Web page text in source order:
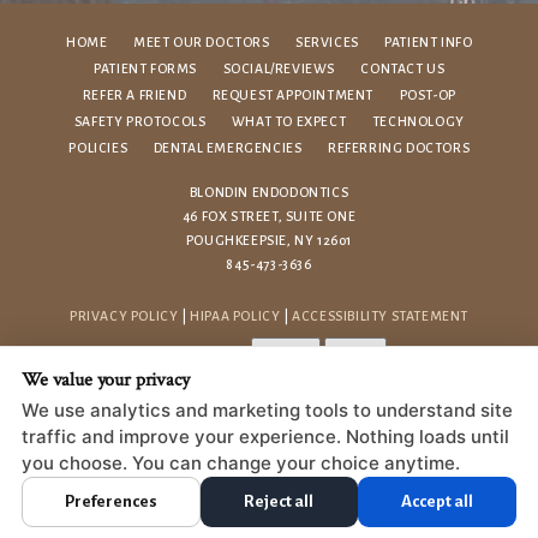
HOME MEET OUR DOCTORS SERVICES
PATIENT INFO
PATIENT FORMS
SOCIAL/REVIEWS
CONTACT US
REFER A FRIEND
REQUEST APPOINTMENT
POST-OP
SAFETY PROTOCOLS
WHAT TO EXPECT
TECHNOLOGY
POLICIES
DENTAL EMERGENCIES REFERRING DOCTORS
BLONDIN ENDODONTICS
46 FOX STREET, SUITE ONE
POUGHKEEPSIE, NY 12601
845-473-3636
PRIVACY POLICY HIPAA POLICY |ACCESSIBILITY STATEMENT
COOKIE PREFERENCES
DESIGN AND CONTENT © 2013 - 2026 BY DENTALFONE
HOME
We value your privacy
We use analytics and marketing tools to understand site
traffic and improve your experience. Nothing loads until
you choose. You can change your choice anytime.
Preferences Reject all Accept all